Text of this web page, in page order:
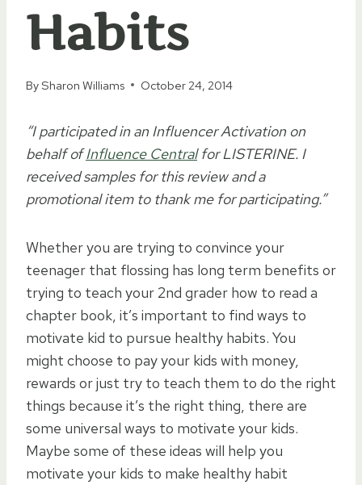
Habits
BySharon Williams October 24, 2014
“I participated in an Influencer Activation on
behalf ofInfluence Centralfor LISTERINE. I
received samples for this review and a
promotional item to thank me for participating.”
Whether you are trying to convince your
teenager that flossing has long term benefits or
trying to teach your 2nd grader how to read a
chapter book, it’s important to find ways to
motivate kid to pursue healthy habits. You
might choose to pay your kids with money,
rewards or just try to teach them to do the right
things because it’s the right thing, there are
some universal ways to motivate your kids.
Maybe some of these ideas will help you
motivate your kids to make healthy habit